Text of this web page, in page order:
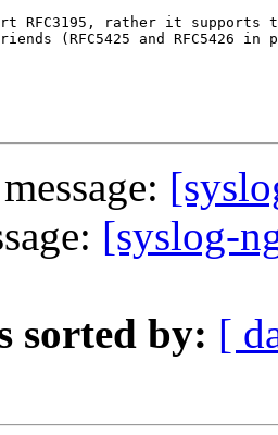
RFC3195, rather it supports
(RFC5425 and RFC5426
[syslog-
sorted by: [